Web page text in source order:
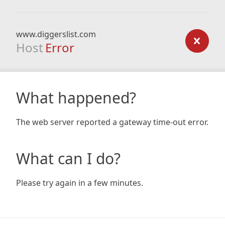
www.diggerslist.com
Host Error
What happened?
The web server reported a gateway time-out error.
What can I do?
Please try again in a few minutes.